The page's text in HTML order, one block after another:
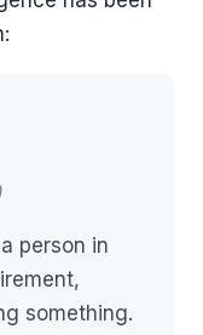
person in
something.